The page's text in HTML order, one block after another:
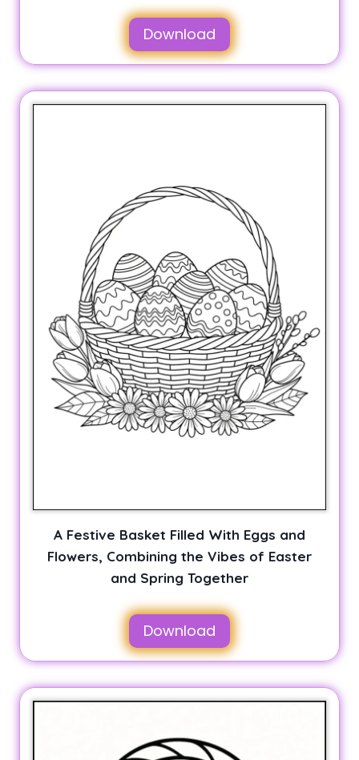
Download
A Festive Basket Filled With Eggs and
Flowers, Combining the Vibes of Easter
and Spring Together
Download